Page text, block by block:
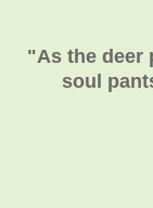
"As the deer
soul